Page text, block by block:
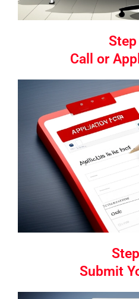
Call or
Submit